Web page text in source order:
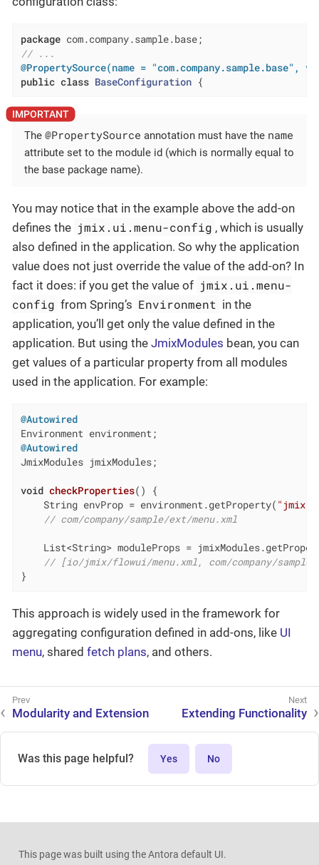
package
// ...
@PropertySource(name =
public class BaseConfiguration {
The @PropertySource annotation must have the name
attribute set to the module id (which is normally equal to
the base package name).
You may notice that in the example above the add-on
defines the jmix.ui.menu-config , which is usually
also defined in the application. So why the application
value does not just override the value of the add-on? In
fact it does: if you get the value of jmix.ui.menu-
config from Spring’s Environment in the
application, you’ll get only the value defined in the
application. But using the JmixModules bean, you can
get values of a particular property from all modules
used in the application. For example:
@Autowired
@Autowired
JmixModules jmixModules;
void checkProperties()
{
    String envProp = environment.getProperty(
// com/company/sample/ext/menu.xml
List<String> moduleProps =
// [io/jmix/flowui/menu.xml, com/company/sample/
}
This approach is widely used in the framework for
aggregating configuration defined in add-ons, like UI
menu, shared fetch plans, and others.
Modularity and Extension Extending Functionality
Was this page helpful? Yes No
This page was built using the Antora default UI.